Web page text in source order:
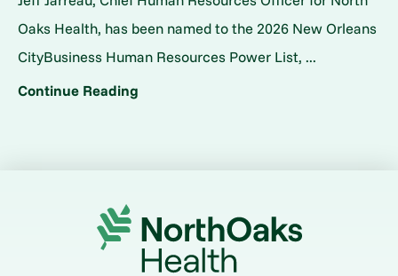
Oaks Health, has been named to the 2026 New Orleans
CityBusiness Human Resources Power List, ...
Continue Reading